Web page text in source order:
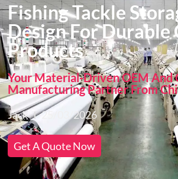
Fishing Tackle
Design For Durable
Products
Your Material-Driven OEM And
Manufacturing Partner From
Jack 25/03/2026
Get A Quote Now